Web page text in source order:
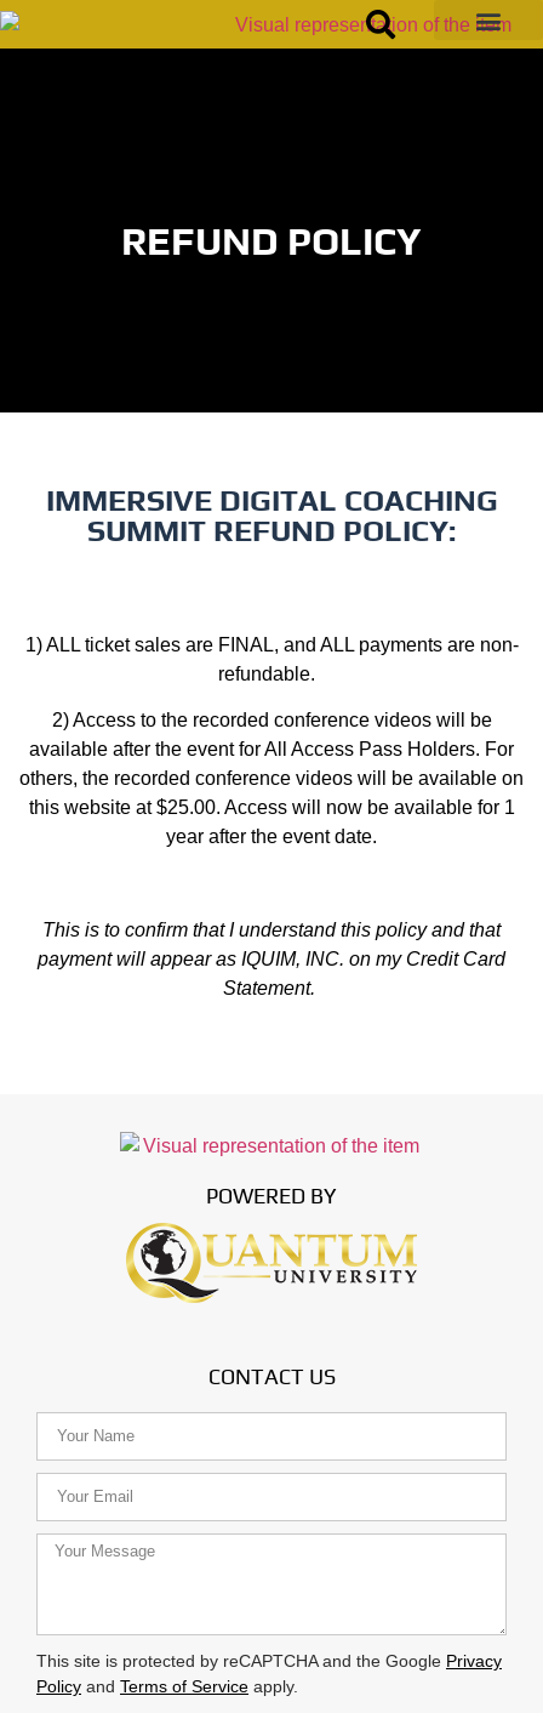
REFUND POLICY
IMMERSIVE DIGITAL COACHING
SUMMIT REFUND POLICY:
1) ALL ticket sales are FINAL, and ALL payments are non-
refundable.
2) Access to the recorded conference videos will be
available after the event for All Access Pass Holders. For
others, the recorded conference videos will be available on
this website at $25.00. Access will now be available for 1
year after the event date.
This is to confirm that I understand this policy and that
payment will appear as IQUIM, INC. on my Credit Card
Statement.
POWERED BY
CONTACT US
This site is protected by reCAPTCHA and the Google Privacy
Policy and Terms of Service apply.